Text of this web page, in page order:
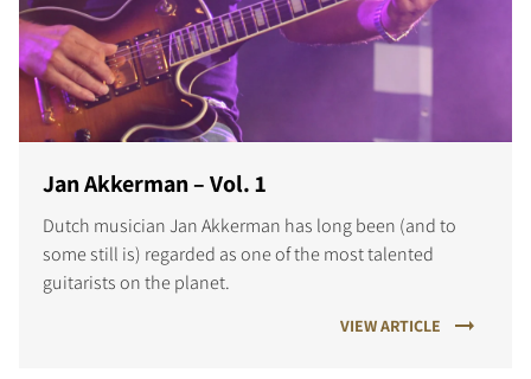
Jan Akkerman – Vol. 1
Dutch musician Jan Akkerman has long been (and to
some still is) regarded as one of the most talented
guitarists on the planet.
VIEW ARTICLE